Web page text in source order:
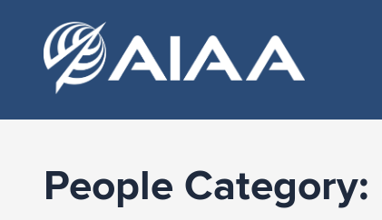
People Category: